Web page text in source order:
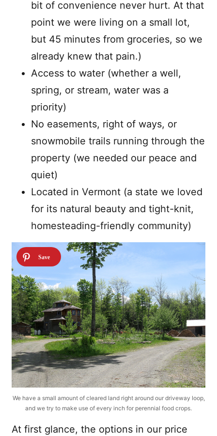
bit of convenience never hurt. At that
point we were living on a small lot,
but 45 minutes from groceries, so we
already knew that pain.)
Access to water (whether a well,
spring, or stream, water was a
priority)
No easements, right of ways, or
snowmobile trails running through the
property (we needed our peace and
quiet)
Located in Vermont (a state we loved
for its natural beauty and tight-knit,
homesteading-friendly community)
We have a small amount of cleared land right around our driveway loop,
and we try to make use of every inch for perennial food crops.
At first glance, the options in our price